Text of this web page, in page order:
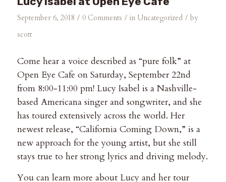
September 6, 2018 / 0 Comments / in Uncategorized / by
scott
Come hear a voice described as “pure folk” at
Open Eye Cafe on Saturday, September 22nd
from 8:00-11:00 pm! Lucy Isabel is a Nashville-
based Americana singer and songwriter, and she
has toured extensively across the world. Her
newest release, “California Coming Down,” is a
new approach for the young artist, but she still
stays true to her strong lyrics and driving melody.
You can learn more about Lucy and her tour